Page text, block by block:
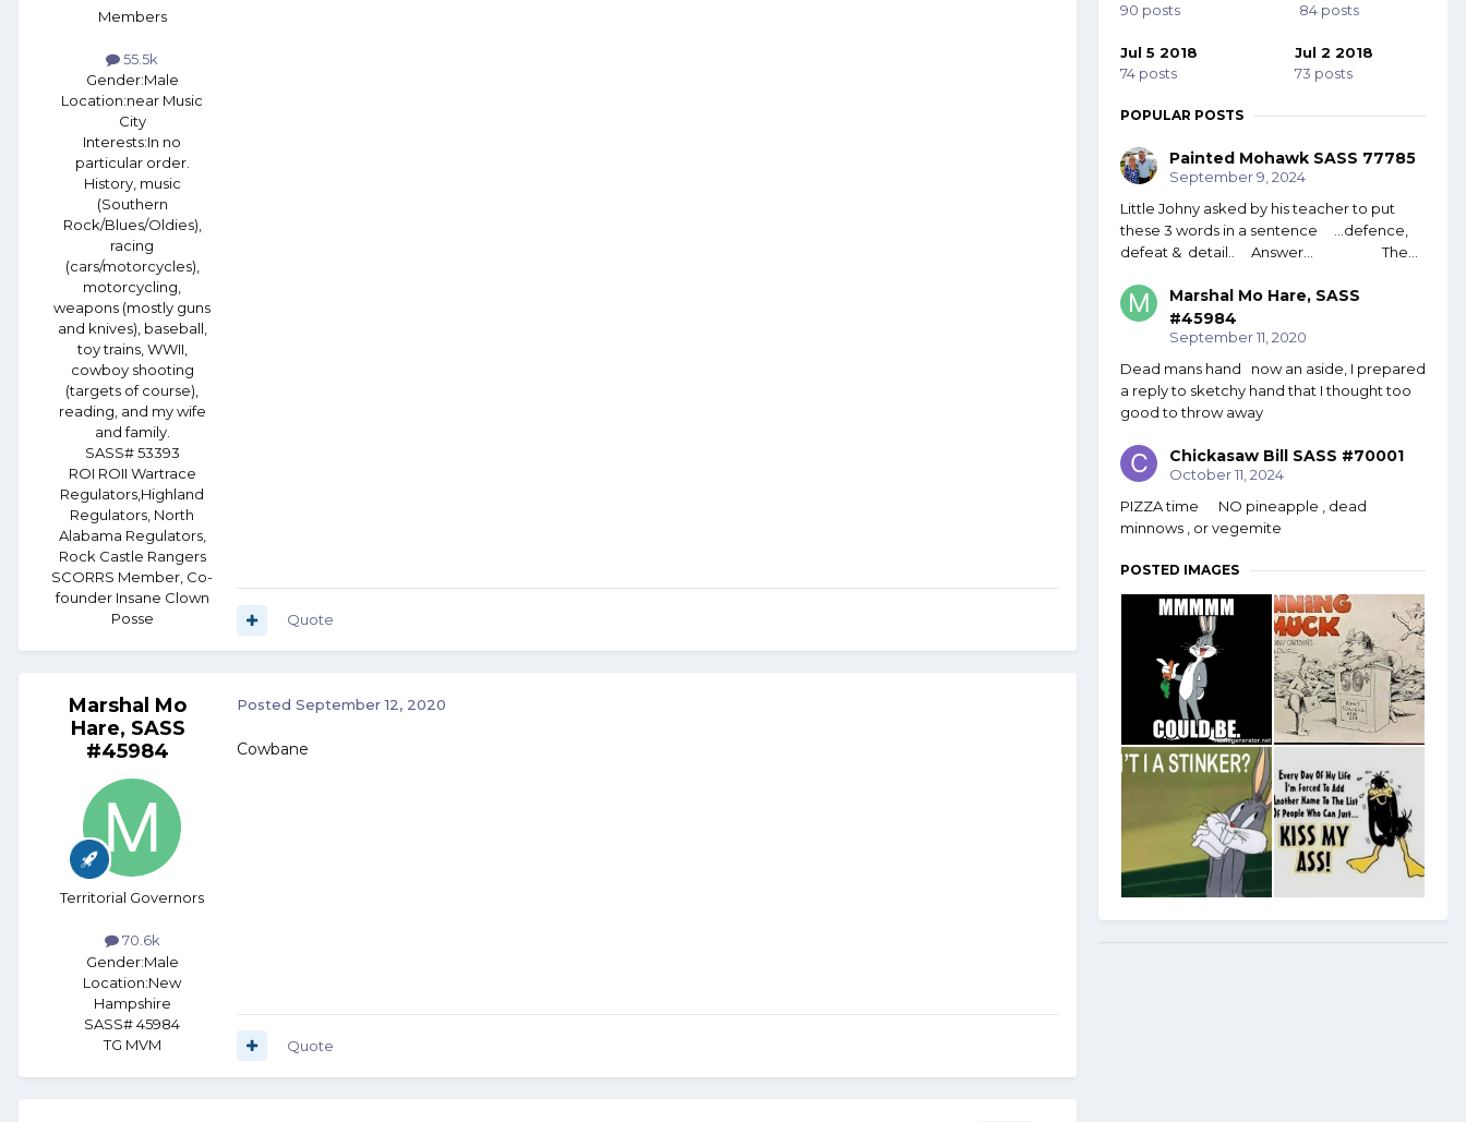
Members
55.5k
Gender:Male
Location:near Music
City
Interests:In no
particular order.
History, music
(Southern
Rock/Blues/Oldies),
racing
(cars/motorcycles),
motorcycling,
weapons (mostly guns
and knives), baseball,
toy trains, WWII,
cowboy shooting
(targets of course),
reading, and my wife
and family.
SASS# 53393
ROI ROII Wartrace
Regulators,Highland
Regulators, North
Alabama Regulators,
Rock Castle Rangers
SCORRS Member, Co-
founder Insane Clown
Posse
Quote
Marshal Mo
Hare, SASS
#45984
Territorial Governors
70.6k
Gender:Male
Location:New
Hampshire
SASS# 45984
TG MVM
Posted September 12, 2020
Cowbane
Quote
90 posts
84 posts
Jul 5 2018
74 posts
Jul 2 2018
73 posts
POPULAR POSTS
Painted Mohawk SASS 77785
September 9, 2024
Little Johny asked by his teacher to put
these 3 words in a sentence ...defence,
defeat & detail.. Answer... The...
Marshal Mo Hare, SASS
#45984
September 11, 2020
Dead mans hand now an aside, I prepared
a reply to sketchy hand that I thought too
good to throw away
Chickasaw Bill SASS #70001
October 11, 2024
PIZZA time NO pineapple , dead
minnows , or vegemite
POSTED IMAGES